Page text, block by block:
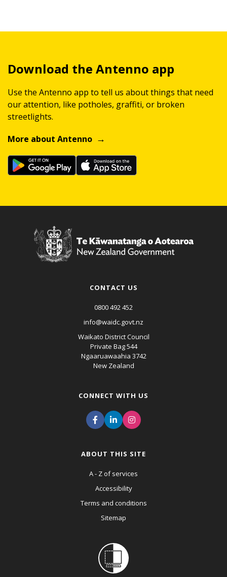
Download the Antenno app
Use the Antenno app to tell us about things that need
our attention, like potholes, graffiti, or broken
streetlights.
More about Antenno
CONTACT US
0800 492 452
info@waidc.govt.nz
Waikato District Council
Private Bag 544
Ngaaruawaahia 3742
New Zealand
CONNECT WITH US
ABOUT THIS SITE
A - Z of services
Accessibility
Terms and conditions
Sitemap